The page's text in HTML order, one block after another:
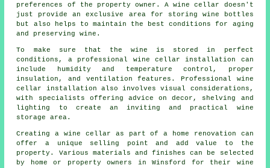
preferences of the property owner. A wine cellar doesn't
just provide an exclusive area for storing wine bottles
but also helps to maintain the best conditions for aging
and preserving wine.
To make sure that the wine is stored in perfect
conditions, a professional wine cellar installation can
include humidity and temperature control, proper
insulation, and ventilation features. Professional wine
cellar installation also involves visual considerations,
with specialists offering advice on decor, shelving and
lighting to create an inviting and practical wine
storage area.
Creating a wine cellar as part of a home renovation can
offer a unique selling point and add value to the
property. Various materials and finishes can be selected
by home or property owners in Winsford for their wine